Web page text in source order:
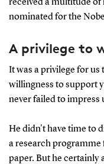
received a multitude of
nominated for the
A privilege to
It was a privilege for us
willingness to support
never failed to impress
He didn't have time to
a research programme
paper. But he certainly